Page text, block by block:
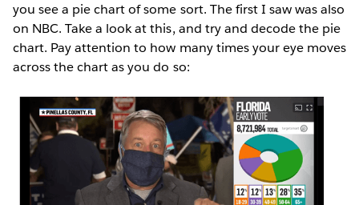
you see a pie chart of some sort. The first I saw was also
on NBC. Take a look at this, and try and decode the pie
chart. Pay attention to how many times your eye moves
across the chart as you do so: